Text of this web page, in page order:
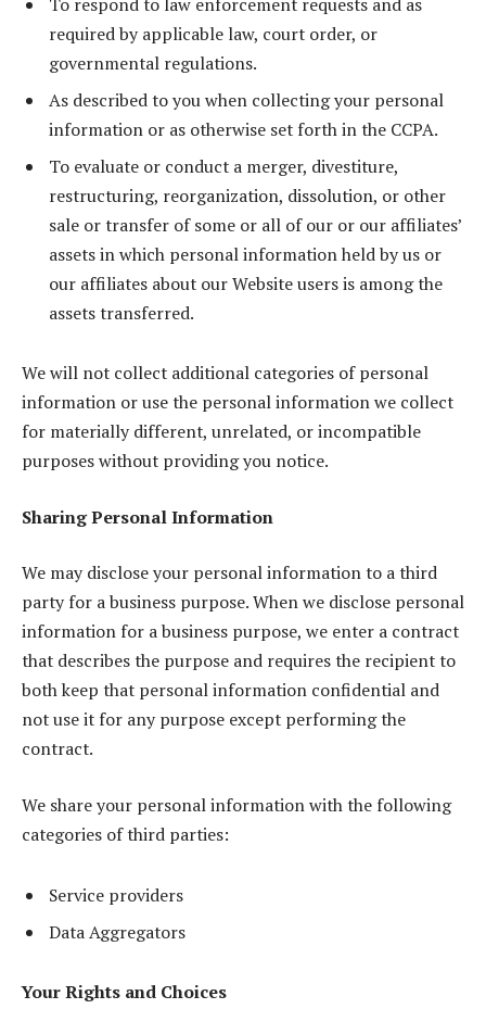
required by applicable law, court order, or
governmental regulations.
As described to you when collecting your personal
information or as otherwise set forth in the CCPA.
To evaluate or conduct a merger, divestiture,
restructuring, reorganization, dissolution, or other
sale or transfer of some or all of our or our affiliates’
assets in which personal information held by us or
our affiliates about our Website users is among the
assets transferred.
We will not collect additional categories of personal
information or use the personal information we collect
for materially different, unrelated, or incompatible
purposes without providing you notice.
Sharing Personal Information
We may disclose your personal information to a third
party for a business purpose. When we disclose personal
information for a business purpose, we enter a contract
that describes the purpose and requires the recipient to
both keep that personal information confidential and
not use it for any purpose except performing the
contract.
We share your personal information with the following
categories of third parties:
Service providers
Data Aggregators
Your Rights and Choices